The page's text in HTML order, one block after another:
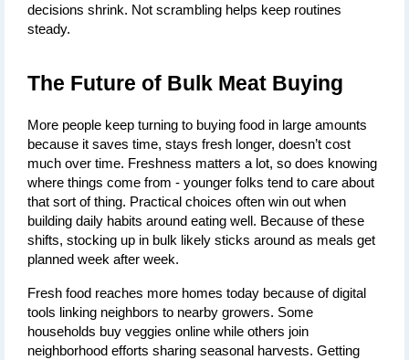
decisions shrink. Not scrambling helps keep routines
steady.
The Future of Bulk Meat Buying
More people keep turning to buying food in large amounts
because it saves time, stays fresh longer, doesn’t cost
much over time. Freshness matters a lot, so does knowing
where things come from - younger folks tend to care about
that sort of thing. Practical choices often win out when
building daily habits around eating well. Because of these
shifts, stocking up in bulk likely sticks around as meals get
planned week after week.
Fresh food reaches more homes today because of digital
tools linking neighbors to nearby growers. Some
households buy veggies online while others join
neighborhood efforts sharing seasonal harvests. Getting